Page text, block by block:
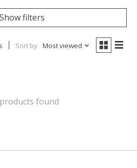
Show filters
Sort by Most viewed
found